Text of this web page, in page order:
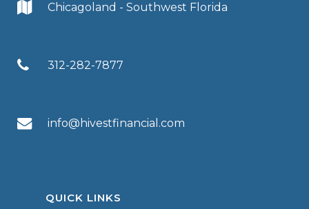
Chicagoland - Southwest Florida
312-282-7877
info@hivestfinancial.com
QUICK LINKS